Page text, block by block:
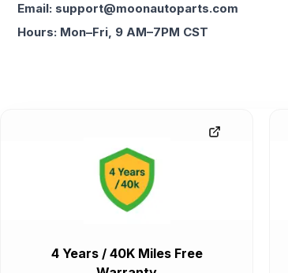
Email: support@moonautoparts.com
Hours: Mon–Fri, 9 AM–7PM CST
4 Years / 40K Miles Free